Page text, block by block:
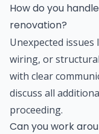
How do you
renovation?
Unexpected
wiring, or
with clear
discuss all
proceeding.
Can you work